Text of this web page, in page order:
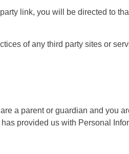
link, you will be directed to
of any third party sites or
a parent or guardian and you
provided us with Personal